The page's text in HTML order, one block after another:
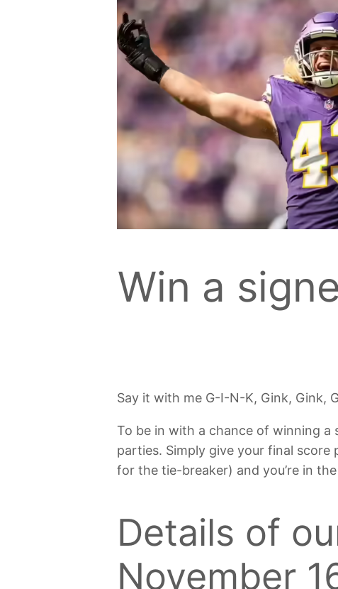
Win a
Say it with me G-I-N-K, Gink, Gink,
To be in with a chance of winning a
parties. Simply give your final
for the tie-breaker) and you’re in
Details of
November